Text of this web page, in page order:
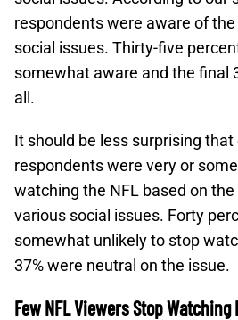
respondents were aware of the
social issues. Thirty-five
somewhat aware and the final
all.
It should be less surprising that
respondents were very or
watching the NFL based on the
various social issues. Forty
somewhat unlikely to stop
37% were neutral on the issue.
Few NFL Viewers Stop Watching